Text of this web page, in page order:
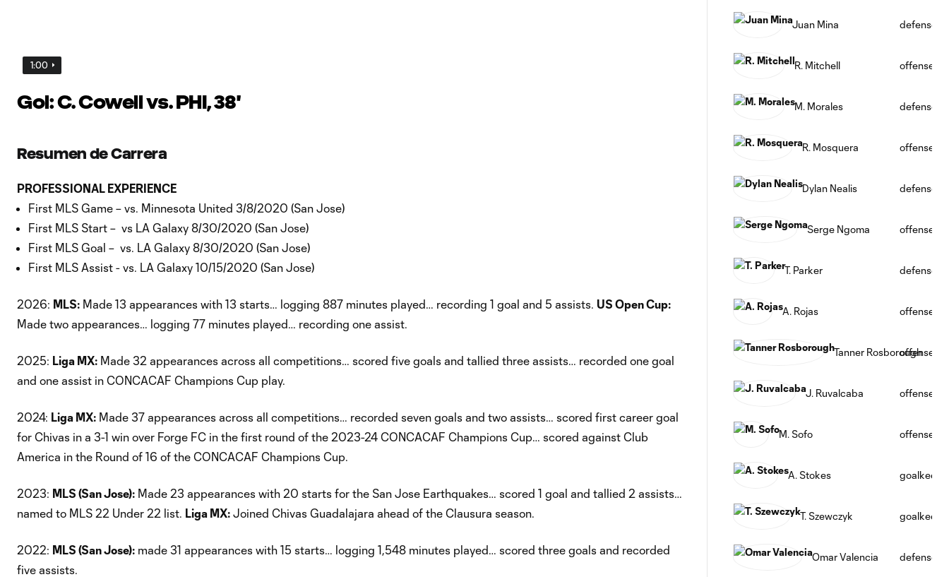
1:00
Gol: C. Cowell vs. PHI, 38'
Resumen de Carrera
PROFESSIONAL EXPERIENCE
First MLS Game – vs. Minnesota United 3/8/2020 (San Jose)
First MLS Start – vs LA Galaxy 8/30/2020 (San Jose)
First MLS Goal – vs. LA Galaxy 8/30/2020 (San Jose)
First MLS Assist - vs. LA Galaxy 10/15/2020 (San Jose)
2026: MLS: Made 13 appearances with 13 starts… logging 887 minutes played… recording 1 goal and 5 assists. US Open Cup:
Made two appearances… logging 77 minutes played… recording one assist.
2025: Liga MX: Made 32 appearances across all competitions… scored five goals and tallied three assists… recorded one goal
and one assist in CONCACAF Champions Cup play.
2024: Liga MX: Made 37 appearances across all competitions… recorded seven goals and two assists… scored first career goal
for Chivas in a 3-1 win over Forge FC in the first round of the 2023-24 CONCACAF Champions Cup… scored against Club
America in the Round of 16 of the CONCACAF Champions Cup.
2023: MLS (San Jose): Made 23 appearances with 20 starts for the San Jose Earthquakes… scored 1 goal and tallied 2 assists…
named to MLS 22 Under 22 list. Liga MX: Joined Chivas Guadalajara ahead of the Clausura season.
2022: MLS (San Jose): made 31 appearances with 15 starts… logging 1,548 minutes played… scored three goals and recorded
five assists.
Juan Mina defense
R. Mitchell offense
M. Morales defense
R. Mosquera offense
Dylan Nealis defense
Serge Ngoma offense
T. Parker defense
A. Rojas offense
Tanner Rosborough
offense
J. Ruvalcaba offense
M. Sofo offense
A. Stokes
T. Szewczyk
Omar Valencia defense